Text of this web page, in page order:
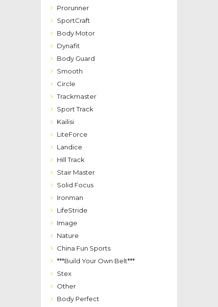
Prorunner
SportCraft
Body Motor
Dynafit
Body Guard
Smooth
Circle
Trackmaster
Sport Track
Kailisi
LiteForce
Landice
Hill Track
Stair Master
Solid Focus
Ironman
LifeStride
Image
Nature
China Fun Sports
***Build Your Own Belt***
Stex
Other
Body Perfect